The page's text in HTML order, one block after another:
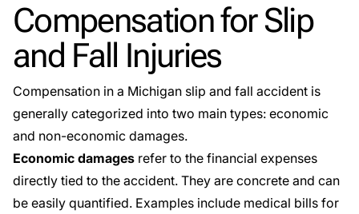
Compensation for Slip
and Fall Injuries
Compensation in a Michigan slip and fall accident is
generally categorized into two main types: economic
and non-economic damages.
Economic damages refer to the financial expenses
directly tied to the accident. They are concrete and can
be easily quantified. Examples include medical bills for